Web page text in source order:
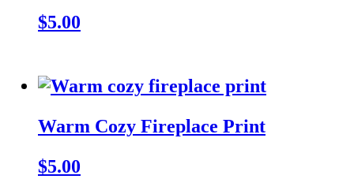
$5.00
Warm Cozy Fireplace Print
$5.00